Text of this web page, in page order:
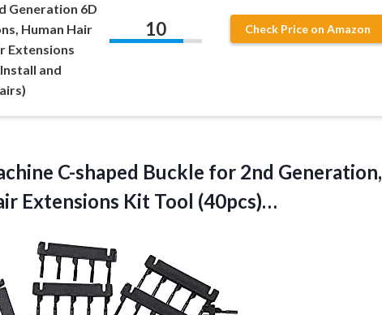
Generation 6D
Human Hair
Extensions
and
10 Check Price on Amazon
C-shaped Buckle for 2nd Generation,
Extensions Kit Tool (40pcs)…